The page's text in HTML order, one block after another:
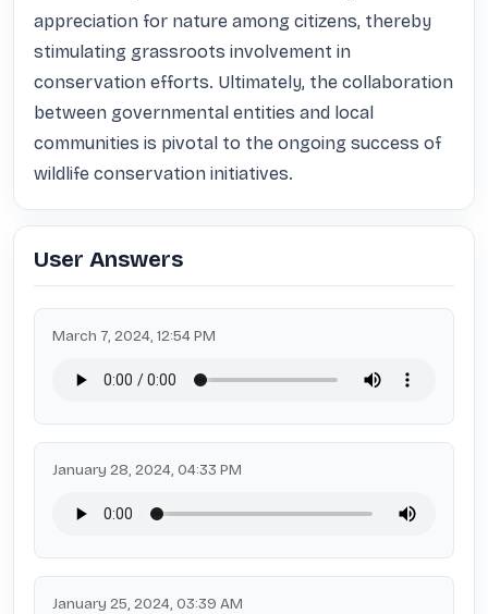
appreciation for nature among citizens, thereby
stimulating grassroots involvement in
conservation efforts. Ultimately, the collaboration
between governmental entities and local
communities is pivotal to the ongoing success of
wildlife conservation initiatives.
User Answers
March 7, 2024, 12:54 PM
January 28, 2024, 04:33 PM
January 25, 2024, 03:39 AM